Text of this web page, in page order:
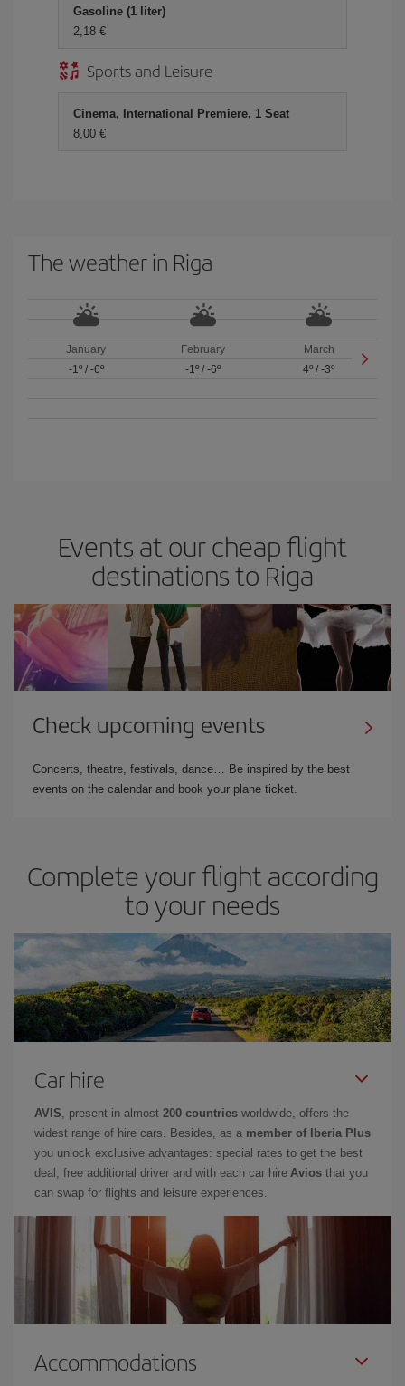
Gasoline (1 liter)
2,18
Sports and Leisure
Cinema, International Premiere, 1 Seat
8,00
The weather in Riga
January
-1º/ -6º
February
-1º/ -6º
March
4º /-3º
Events at our cheap flight
destinations to Riga
Check upcoming events
Concerts, theatre, festivals, dance… Be inspired by the best
events on the calendar and book your plane ticket.
Complete your flight according
to your needs
Car hire
AVIS, present in almost 200 countries worldwide, offers the
widest range of hire cars. Besides, as a member of Iberia Plus
you unlock exclusive advantages: special rates to get the best
deal, free additional driver and with each car hire Avios that you
can swap for flights and leisure experiences.
Accommodations